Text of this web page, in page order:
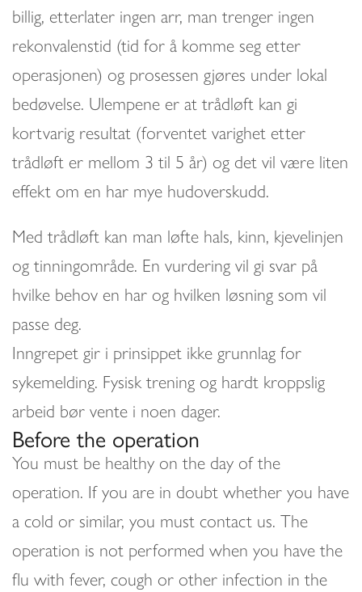
billig, etterlater ingen arr, man trenger ingen
rekonvalenstid (tid for å komme seg etter
operasjonen) og prosessen gjøres under lokal
bedøvelse. Ulempene er at trådløft kan gi
kortvarig resultat (forventet varighet etter
trådløft er mellom 3 til 5 år) og det vil være liten
effekt om en har mye hudoverskudd.
Med trådløft kan man løfte hals, kinn, kjevelinjen
og tinningområde. En vurdering vil gi svar på
hvilke behov en har og hvilken løsning som vil
passe deg.
Inngrepet gir i prinsippet ikke grunnlag for
sykemelding. Fysisk trening og hardt kroppslig
arbeid bør vente i noen dager.
Before the operation
You must be healthy on the day of the
operation. If you are in doubt whether you have
a cold or similar, you must contact us. The
operation is not performed when you have the
flu with fever, cough or other infection in the